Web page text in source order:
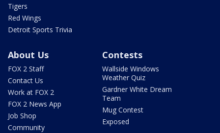
Tigers
Red Wings
Detroit Sports Trivia
About Us
FOX 2 Staff
Contact Us
Work at FOX 2
FOX 2 News App
Job Shop
Community
Contests
Wallside Windows
Weather Quiz
Gardner White Dream
Team
Mug Contest
Exposed